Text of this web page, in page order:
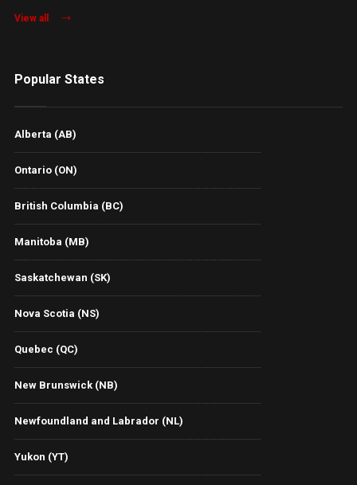
View all
Popular States
Alberta (AB)
Ontario (ON)
British Columbia (BC)
Manitoba (MB)
Saskatchewan (SK)
Nova Scotia (NS)
Quebec (QC)
New Brunswick (NB)
Newfoundland and Labrador (NL)
Yukon (YT)